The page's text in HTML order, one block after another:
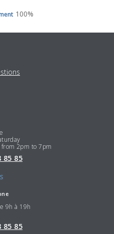
100%
2pm to 7pm
85 85
9h à 19h
85 85